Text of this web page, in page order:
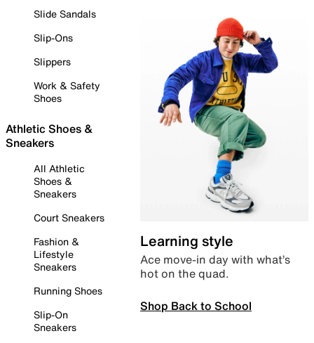
Slide Sandals
Slip-Ons
Slippers
Work & Safety
Shoes
Athletic Shoes &
Sneakers
All Athletic
Shoes &
Sneakers
Court Sneakers
Fashion &
Lifestyle
Sneakers
Running Shoes
Slip-On
Sneakers
Learning style
Ace move-in day with what’s
hot on the quad.
Shop Back to School